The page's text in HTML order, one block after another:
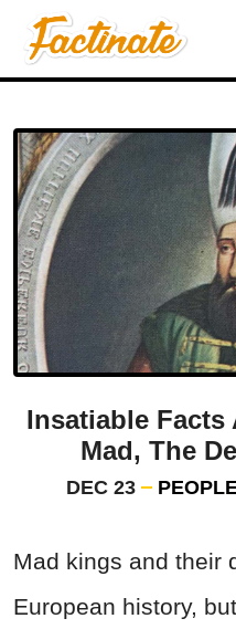
Insatiable
Mad, The
DEC 23
Mad kings and their
European history,